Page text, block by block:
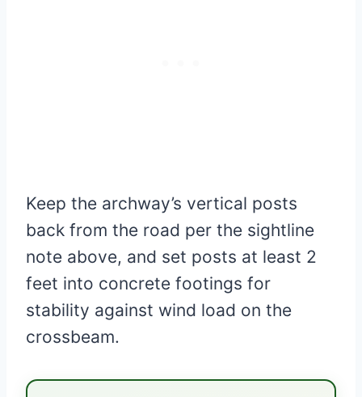
Keep the archway’s vertical posts
back from the road per the sightline
note above, and set posts at least 2
feet into concrete footings for
stability against wind load on the
crossbeam.